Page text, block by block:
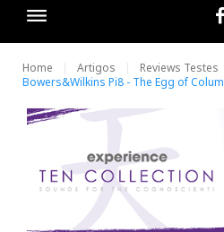
Home Artigos
Reviews Testes
Bowers&Wilkins Pi8 - The Egg of